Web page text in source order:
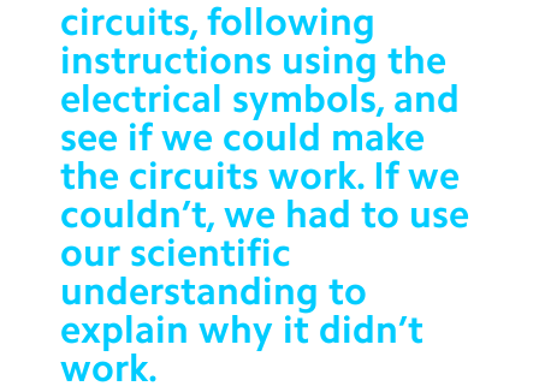
Calendar
Newsletters
Blog
Search
Search
circuits, following
instructions using the
electrical symbols, and
see if we could make
the circuits work. If we
couldn’t, we had to use
our scientific
understanding to
explain why it didn’t
work.